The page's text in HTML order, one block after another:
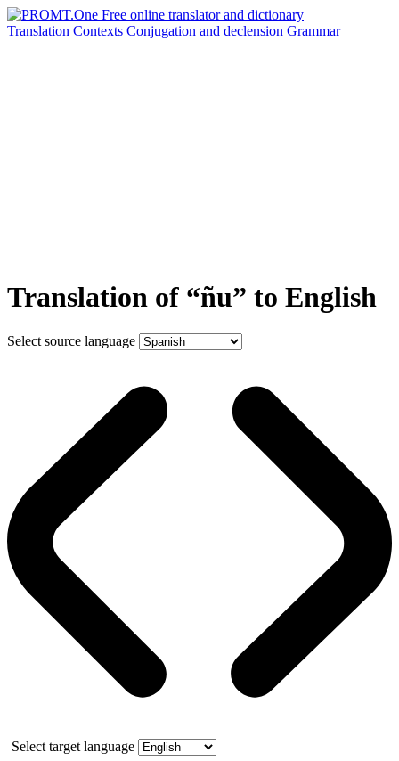
Translation Contexts Conjugation and declension Grammar
Translation of “ñu” to English
Select source language
Select target language